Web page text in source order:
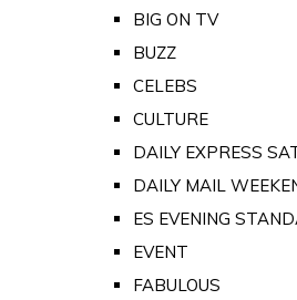
BIG ON TV
BUZZ
CELEBS
CULTURE
DAILY EXPRESS
DAILY MAIL
ES EVENING
EVENT
FABULOUS